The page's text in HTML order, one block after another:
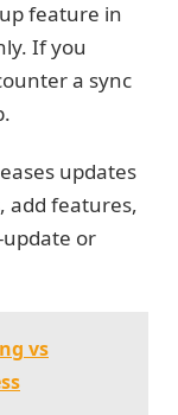
feature in
If you
a sync
updates
add features,
or
vs